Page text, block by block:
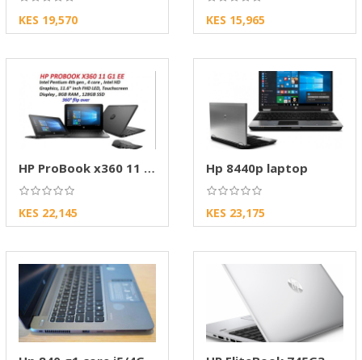
KES 19,570 KES 15,965
HP ProBook x360 11 G2 EE Notebook PC
KES 22,145
Hp 8440p laptop
KES 23,175